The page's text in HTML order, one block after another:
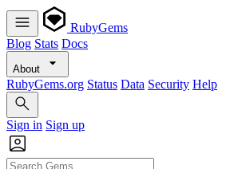
RubyGems
Blog Stats Docs
About
RubyGems.org Status Data Security Help
Sign in Sign up